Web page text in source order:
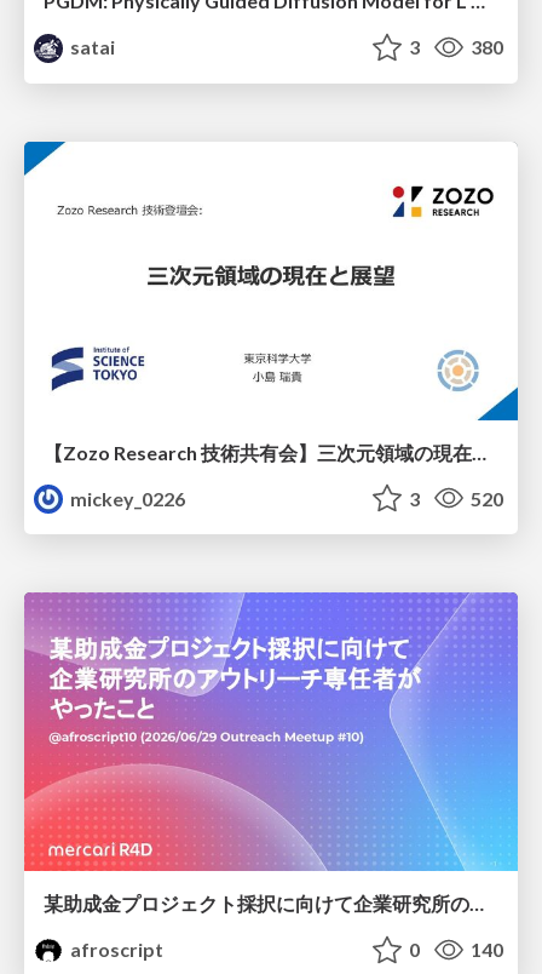
satai
3 380
mickey_0226
3 520
某助成金プロジェクト採択に向けて企業研究所のアウトリーチ専任者がやったこと
afroscript
0 140